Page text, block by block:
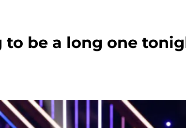
to be a long one